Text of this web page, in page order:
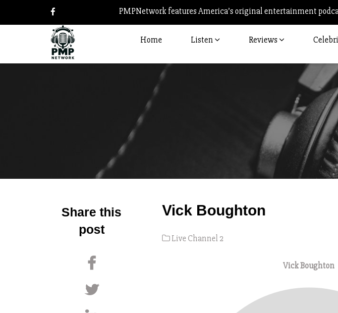
PMPNetwork features America’s original entertainment
Home Listen Reviews
Share this
post
Vick Boughton
Live Channel 2
Vick Boughton